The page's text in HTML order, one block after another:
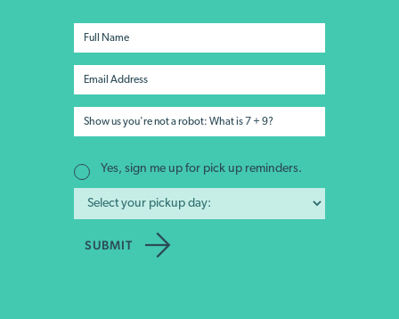
Yes, sign me up for pick up reminders.